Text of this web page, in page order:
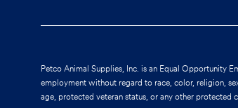
us
Petco Animal Supplies, Inc. is an Equal Opportunity
employment without regard to race, color, religion,
age, protected veteran status, or any other protected